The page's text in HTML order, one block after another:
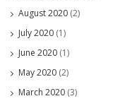
August 2020 (2)
July 2020 (1)
June 2020 (1)
May 2020 (2)
March 2020 (3)